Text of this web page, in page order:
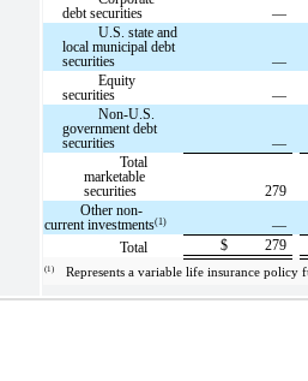
debt securities
—
U.S. state and
local municipal debt
securities
—
Equity
securities
—
Non-U.S.
government debt
securities
—
Total
marketable
securities
279
Other non-
current investments(1)
—
Total
$ 279
(1) Represents a variable life insurance policy